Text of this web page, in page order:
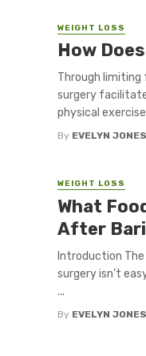
WEIGHT LOSS
How
Through limiting
surgery
physical
By EVELYN JONES
WEIGHT LOSS
What
After
Introduction
surgery isn’t
...
By EVELYN JONES